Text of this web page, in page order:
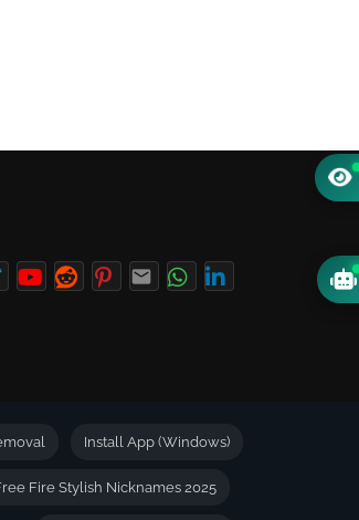
Install App (Windows)
Fire Stylish Nicknames 2025